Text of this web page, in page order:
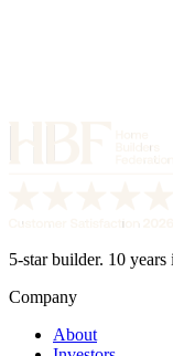
5-star builder. 10
Company
About